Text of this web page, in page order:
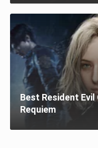
Best Resident
Requiem